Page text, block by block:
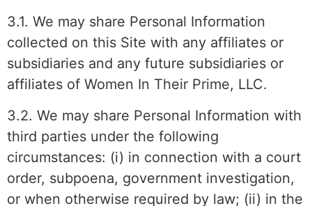
3.1. We may share Personal Information
collected on this Site with any affiliates or
subsidiaries and any future subsidiaries or
affiliates of Women In Their Prime, LLC.
3.2. We may share Personal Information with
third parties under the following
circumstances: (i) in connection with a court
order, subpoena, government investigation,
or when otherwise required by law; (ii) in the